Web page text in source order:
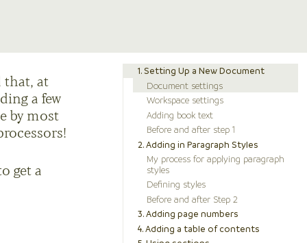
that, at
a few
by most
get a
1. Setting Up a New Document
Document settings
Workspace settings
Adding book text
Before and after step 1
2. Adding in Paragraph Styles
My process for applying paragraph
styles
Defining styles
Before and after Step 2
3. Adding page numbers
4. Adding a table of contents